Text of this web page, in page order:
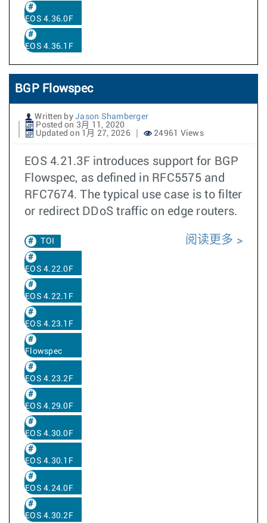
EOS 4.36.0F
EOS 4.36.1F
BGP Flowspec
Written by Jason Shamberger
Posted on 3月 11, 2020
Updated on 1月 27, 2026
24961 Views
EOS 4.21.3F introduces support for BGP
Flowspec, as defined in RFC5575 and
RFC7674. The typical use case is to filter
or redirect DDoS traffic on edge routers.
TOI
EOS 4.22.0F
EOS 4.22.1F
EOS 4.23.1F
Flowspec
EOS 4.23.2F
EOS 4.29.0F
EOS 4.30.0F
EOS 4.30.1F
EOS 4.24.0F
EOS 4.30.2F
阅读更多